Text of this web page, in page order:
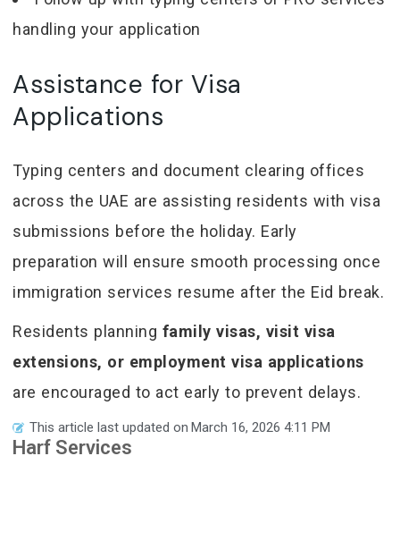
handling your application
Assistance for Visa
Applications
Typing centers and document clearing offices
across the UAE are assisting residents with visa
submissions before the holiday. Early
preparation will ensure smooth processing once
immigration services resume after the Eid break.
Residents planning family visas, visit visa
extensions, or employment visa applications
are encouraged to act early to prevent delays.
This article last updated on March 16, 2026 4:11 PM
Harf Services